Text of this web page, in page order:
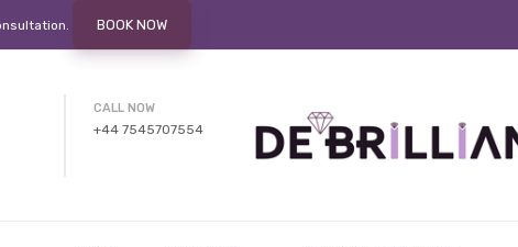
BOOK NOW
CALL NOW
+44 7545707554